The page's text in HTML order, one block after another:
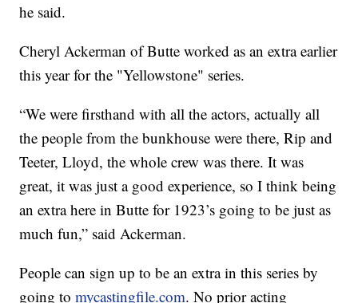
he said.
Cheryl Ackerman of Butte worked as an extra earlier
this year for the "Yellowstone" series.
“We were firsthand with all the actors, actually all
the people from the bunkhouse were there, Rip and
Teeter, Lloyd, the whole crew was there. It was
great, it was just a good experience, so I think being
an extra here in Butte for 1923’s going to be just as
much fun,” said Ackerman.
People can sign up to be an extra in this series by
going tomycastingfile.com. No prior acting